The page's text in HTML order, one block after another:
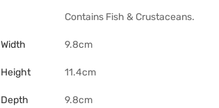
Contains Fish & Crustaceans.
Width 9.8cm
Height 11.4cm
Depth 9.8cm